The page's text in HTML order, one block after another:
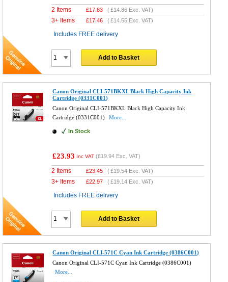
2 Items £17.83 (£14.86 Exc. VAT)
3+ Items £17.46 (£14.55 Exc. VAT)
Includes FREE delivery
Add to Basket
Canon Original CLI-571BKXL Black High Capacity Ink
Cartridge (0331C001)
Canon Original CLI-571BKXL Black High Capacity Ink
Cartridge (0331C001)
More...
In Stock
£23.93 Inc VAT (£19.94 Exc. VAT)
2 Items £23.45 (£19.54 Exc. VAT)
3+ Items £22.97 (£19.14 Exc. VAT)
Includes FREE delivery
Add to Basket
Canon Original CLI-571C Cyan Ink Cartridge (0386C001)
Canon Original CLI-571C Cyan Ink Cartridge (0386C001)
More...